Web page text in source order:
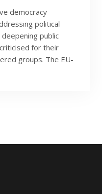
democracy
political
public
for their
groups. The EU-